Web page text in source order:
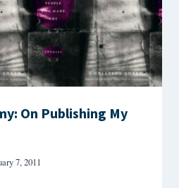
On Publishing My
7, 2011